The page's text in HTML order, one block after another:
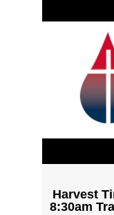
Harvest
8:30am